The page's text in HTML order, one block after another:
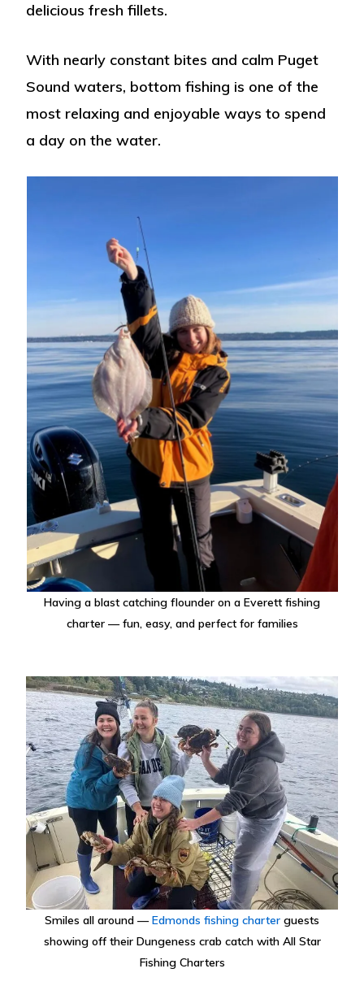
delicious fresh fillets.
With nearly constant bites and calm Puget
Sound waters, bottom fishing is one of the
most relaxing and enjoyable ways to spend
a day on the water.
Having a blast catching flounder on a Everett fishing
charter — fun, easy, and perfect for families
Smiles all around —Edmonds fishing charter guests
showing off their Dungeness crab catch with All Star
Fishing Charters